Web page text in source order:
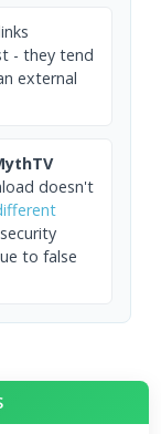
- they tend
external
doesn't
to false